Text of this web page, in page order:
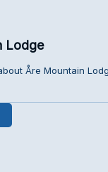
Lodge
Åre Mountain